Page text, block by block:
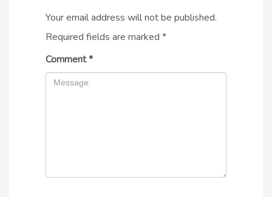
Your email address will not be published.
Required fields are marked *
Comment*